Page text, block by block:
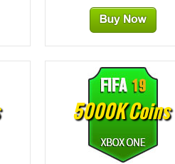
5000K Coins